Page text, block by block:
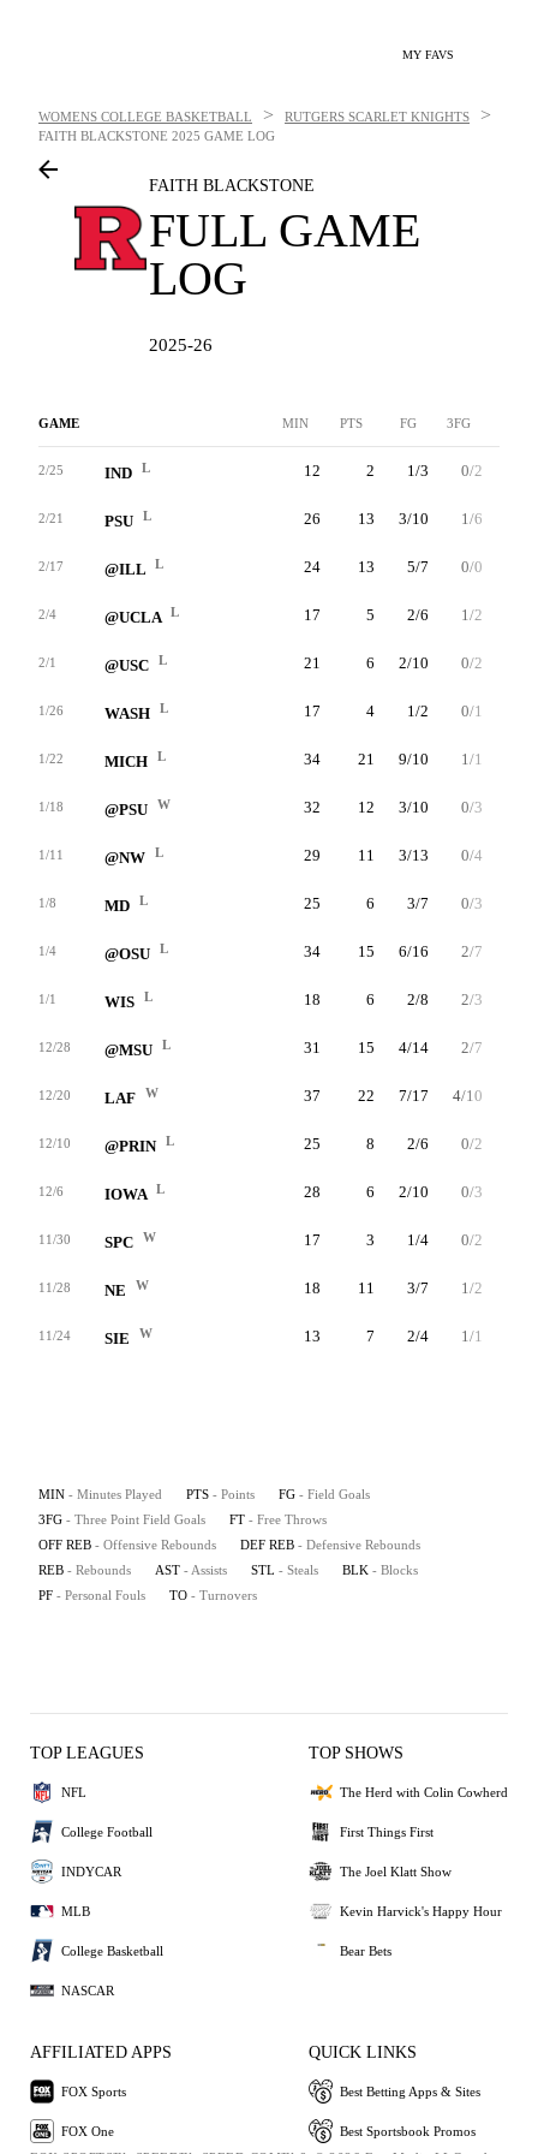
MY FAVS
WOMENS COLLEGE BASKETBALL > RUTGERS SCARLET KNIGHTS >
FAITH BLACKSTONE 2025 GAME LOG
FAITH BLACKSTONE
FULL GAME
LOG
2025-26
GAME MIN PTS FG 3FG
2/25 IND L 12 2 1/3 0/2
2/21 PSU L 26 13 3/10 1/6
2/17 @ILL L 24 13 5/7 0/0
2/4 @UCLA L 17 5 2/6 1/2
2/1 @USC L 21 6 2/10 0/2
1/26 WASH L 17 4 1/2 0/1
1/22 MICH L 34 21 9/10 1/1
1/18 @PSU W 32 12 3/10 0/3
1/11 @NW L 29 11 3/13 0/4
1/8 MD L 25 6 3/7 0/3
1/4 @OSU L 34 15 6/16 2/7
1/1 WIS L 18 6 2/8 2/3
12/28 @MSU L 31 15 4/14 2/7
12/20 LAF W 37 22 7/17 4/10
12/10 @PRIN L 25 8 2/6 0/2
12/6 IOWA L 28 6 2/10 0/3
11/30 SPC W 17 3 1/4 0/2
11/28 NE W 18 11 3/7 1/2
11/24 SIE W 13 7 2/4 1/1
MIN - Minutes Played PTS - Points FG - Field Goals
3FG - Three Point Field Goals FT - Free Throws
OFF REB - Offensive Rebounds DEF REB - Defensive Rebounds
REB - Rebounds AST - Assists STL - Steals BLK - Blocks
PF - Personal Fouls TO - Turnovers
TOP LEAGUES
NFL
College Football
INDYCAR
MLB
College Basketball
NASCAR
TOP SHOWS
The Herd with Colin Cowherd
First Things First
The Joel Klatt Show
Kevin Harvick's Happy Hour
Bear Bets
AFFILIATED APPS
FOX Sports
FOX One
QUICK LINKS
Best Betting Apps & Sites
Best Sportsbook Promos